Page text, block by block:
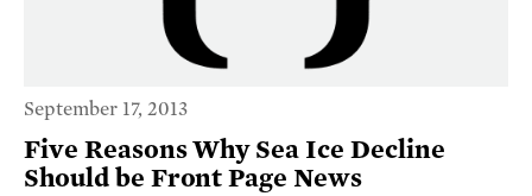
September 17, 2013
Five Reasons Why Sea Ice Decline
Should be Front Page News